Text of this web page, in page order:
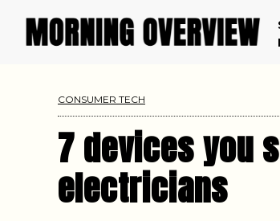
CONSUMER TECH
7 devices you
electricians